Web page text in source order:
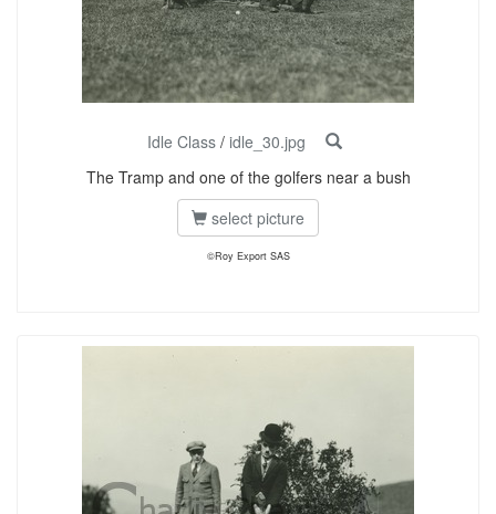
Idle Class / idle_30.jpg
The Tramp and one of the golfers near a bush
select picture
©Roy Export SAS